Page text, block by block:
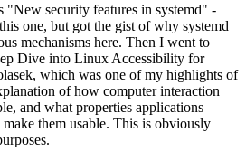
security features in systemd" -
one, but got the gist of why systemd
mechanisms here. Then I went to
Dive into Linux Accessibility for
which was one of my highlights of
of how computer interaction
and what properties applications
them usable. This is obviously